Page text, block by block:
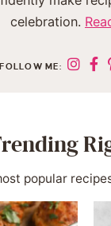
celebration.
FOLLOW ME:
popular